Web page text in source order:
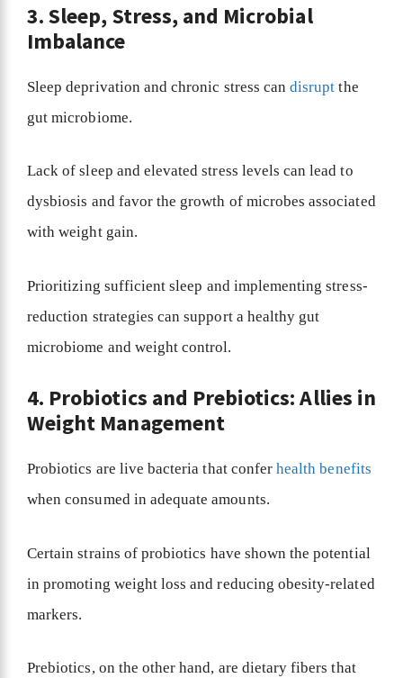
3. Sleep, Stress, and Microbial
Imbalance
Sleep deprivation and chronic stress candisrupt the
gut microbiome.
Lack of sleep and elevated stress levels can lead to
dysbiosis and favor the growth of microbes associated
with weight gain.
Prioritizing sufficient sleep and implementing stress-
reduction strategies can support a healthy gut
microbiome and weight control.
4. Probiotics and Prebiotics: Allies in
Weight Management
Probiotics are live bacteria that conferhealth benefits
when consumed in adequate amounts.
Certain strains of probiotics have shown the potential
in promoting weight loss and reducing obesity-related
markers.
Prebiotics, on the other hand, are dietary fibers that